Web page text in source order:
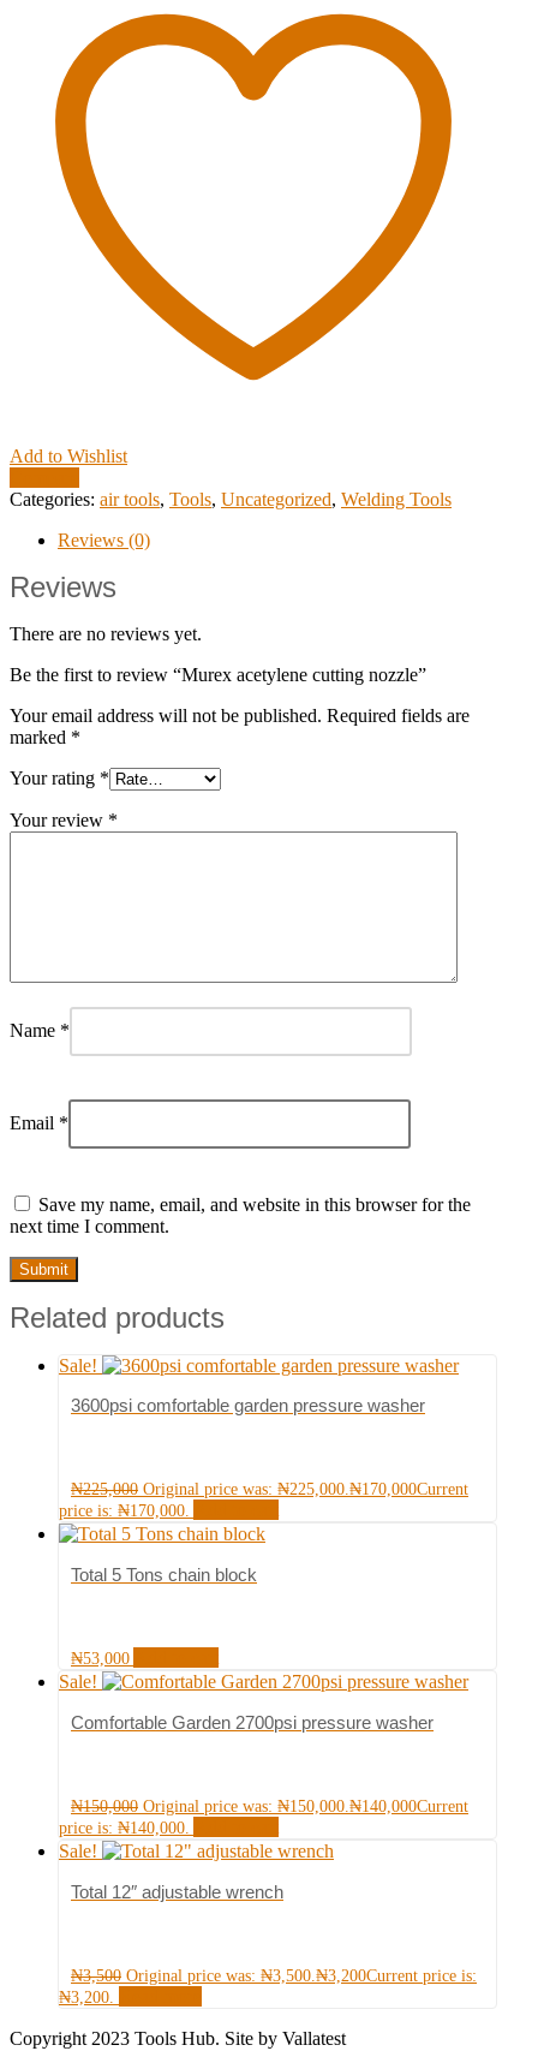
Add to Wishlist
Categories: air tools, Tools, Uncategorized, Welding Tools
Reviews (0)
Reviews
There are no reviews yet.
Be the first to review “Murex acetylene cutting nozzle”
Your email address will not be published. Required fields are
marked *
Your rating *
Your review *
Name *
Email *
Save my name, email, and website in this browser for the
next time I comment.
Related products
Sale!
3600psi comfortable garden pressure washer
₦225,000 Original price was: ₦225,000.₦170,000Current
price is: ₦170,000.
Total 5 Tons chain block
₦53,000
Sale!
Comfortable Garden 2700psi pressure washer
₦150,000 Original price was: ₦150,000.₦140,000Current
price is: ₦140,000.
Sale!
Total 12″ adjustable wrench
₦3,500 Original price was: ₦3,500.₦3,200Current price is:
₦3,200.
Copyright 2023 Tools Hub. Site by Vallatest